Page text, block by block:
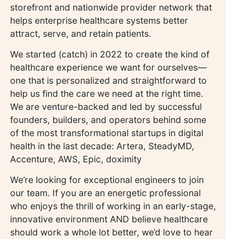
storefront and nationwide provider network that
helps enterprise healthcare systems better
attract, serve, and retain patients.
We started (catch) in 2022 to create the kind of
healthcare experience we want for ourselves—
one that is personalized and straightforward to
help us find the care we need at the right time.
We are venture-backed and led by successful
founders, builders, and operators behind some
of the most transformational startups in digital
health in the last decade: Artera, SteadyMD,
Accenture, AWS, Epic, doximity
We’re looking for exceptional engineers to join
our team. If you are an energetic professional
who enjoys the thrill of working in an early-stage,
innovative environment AND believe healthcare
should work a whole lot better, we’d love to hear